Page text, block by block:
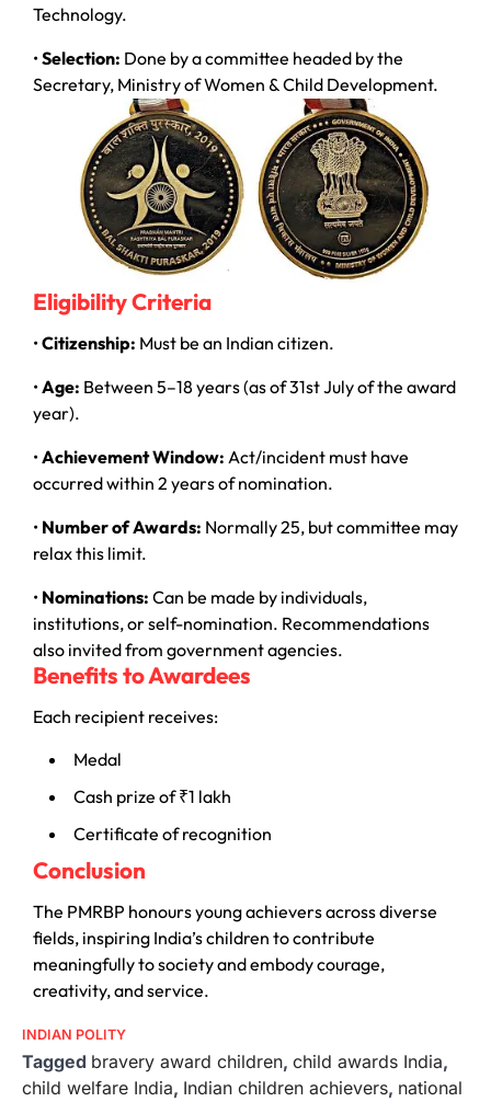
Technology.
•Selection: Done by a committee headed by the
Secretary, Ministry of Women & Child Development.
Eligibility Criteria
•Citizenship: Must be an Indian citizen.
•Age: Between 5–18 years (as of 31st July of the award
year).
•Achievement Window: Act/incident must have
occurred within 2 years of nomination.
• Number of Awards: Normally 25, but committee may
relax this limit.
• Nominations: Can be made by individuals,
institutions, or self-nomination. Recommendations
also invited from government agencies.
Benefits to Awardees
Each recipient receives:
Medal
Cash prize of ₹1 lakh
Certificate of recognition
Conclusion
The PMRBP honours young achievers across diverse
fields, inspiring India’s children to contribute
meaningfully to society and embody courage,
creativity, and service.
INDIAN POLITY
Tagged bravery award children, child awards India,
child welfare India, Indian children achievers, national